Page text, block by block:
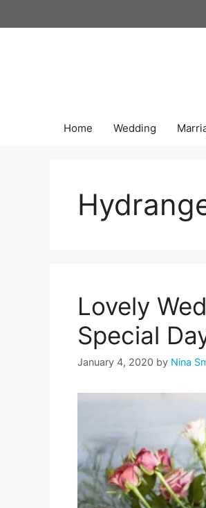
to
Home Wedding
Lovely
Special
January 4, 2020 by Nina